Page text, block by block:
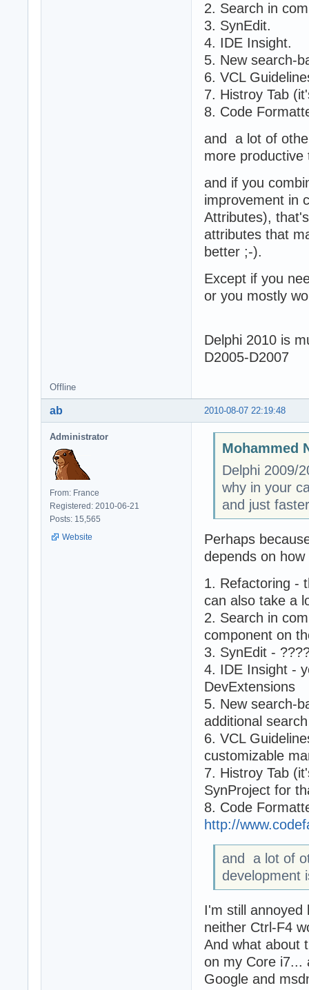
2. Search in
3. SynEdit.
4. IDE Insight.
5. New search-
6. VCL
7. Histroy Tab
8. Code
and a lot of
more productive
and if you
improvement in
Attributes),
attributes that
better ;-).
Except if you
or you mostly
Delphi 2010 is
D2005-D2007
Offline
2010-08-07 22:19:48
ab
Administrator
From: France
Registered: 2010-06-21
Posts: 15,565
Website
Mohammed
Delphi 2009/
why in your
and just
Perhaps
depends on
1. Refactoring -
can also take a
2. Search in
component on
3. SynEdit -
4. IDE Insight -
DevExtensions
5. New search-
additional
6. VCL
customizable
7. Histroy Tab
SynProject for
8. Code
http://
and a lot of
development
I'm still annoyed
neither Ctrl-F4
And what about
on my Core i7...
Google and